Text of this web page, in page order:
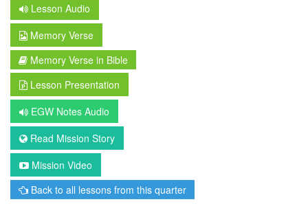
Lesson Audio
Memory Verse
Memory Verse in Bible
Lesson Presentation
EGW Notes Audio
Read Mission Story
Mission Video
Back to all lessons from this quarter